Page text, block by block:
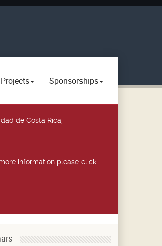
Projects Sponsorships
de Costa Rica,
information please click